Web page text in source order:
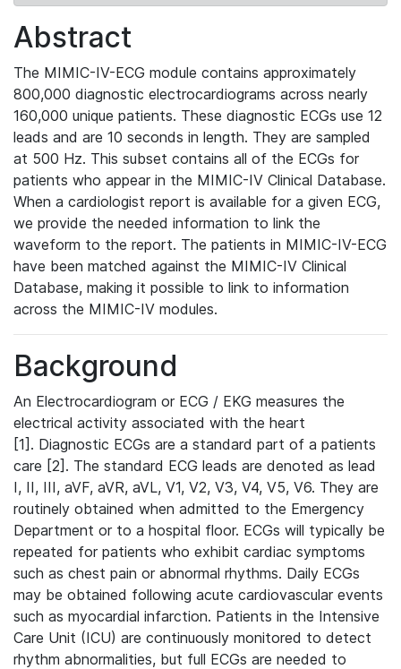
Abstract
The MIMIC-IV-ECG module contains approximately
800,000 diagnostic electrocardiograms across nearly
160,000 unique patients. These diagnostic ECGs use 12
leads and are 10 seconds in length. They are sampled
at 500 Hz. This subset contains all of the ECGs for
patients who appear in the MIMIC-IV Clinical Database.
When a cardiologist report is available for a given ECG,
we provide the needed information to link the
waveform to the report. The patients in MIMIC-IV-ECG
have been matched against the MIMIC-IV Clinical
Database, making it possible to link to information
across the MIMIC-IV modules.
Background
An Electrocardiogram or ECG / EKG measures the
electrical activity associated with the heart
[1]. Diagnostic ECGs are a standard part of a patients
care [2]. The standard ECG leads are denoted as lead
I, II, III, aVF, aVR, aVL, V1, V2, V3, V4, V5, V6. They are
routinely obtained when admitted to the Emergency
Department or to a hospital floor. ECGs will typically be
repeated for patients who exhibit cardiac symptoms
such as chest pain or abnormal rhythms. Daily ECGs
may be obtained following acute cardiovascular events
such as myocardial infarction. Patients in the Intensive
Care Unit (ICU) are continuously monitored to detect
rhythm abnormalities, but full ECGs are needed to